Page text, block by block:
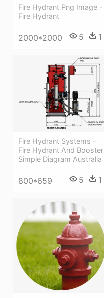
Fire Hydrant Png Image -
Fire Hydrant
2000*2000 5 1
Fire Hydrant Systems -
Fire Hydrant And Booster
Simple Diagram Australia
800*659 5 1